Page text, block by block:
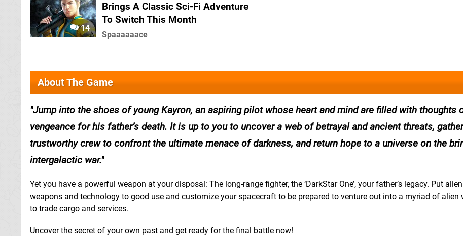
14
Brings A Classic Sci-Fi Adventure
To Switch This Month
Spaaaaaace
About The Game
Jump into the shoes of young Kayron, an aspiring pilot whose heart and mind are filled with thoughts
vengeance for his father’s death. It is up to you to uncover a web of betrayal and ancient threats,
trustworthy crew to confront the ultimate menace of darkness, and return hope to a universe on the
intergalactic war.
Yet you have a powerful weapon at your disposal: The long-range fighter, the ‘DarkStar One’, your father’s legacy. Put alien
weapons and technology to good use and customize your spacecraft to be prepared to venture out into a myriad of alien
to trade cargo and services.
Uncover the secret of your own past and get ready for the final battle now!